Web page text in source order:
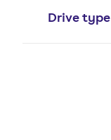
Drive type